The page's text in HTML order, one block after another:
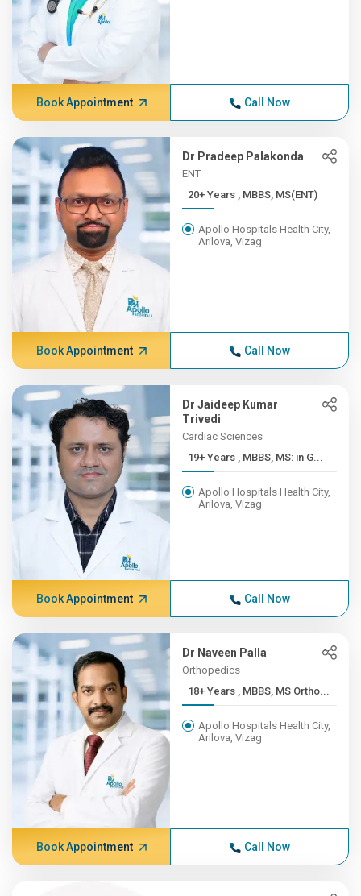
Book Appointment Call Now
Dr Pradeep Palakonda
ENT
20+ Years , MBBS, MS(ENT)
Apollo Hospitals Health City,
Arilova, Vizag
Book Appointment Call Now
Dr Jaideep Kumar
Trivedi
Cardiac Sciences
19+ Years , MBBS, MS: in G...
Apollo Hospitals Health City,
Arilova, Vizag
Book Appointment Call Now
Dr Naveen Palla
Orthopedics
18+ Years , MBBS, MS Ortho...
Apollo Hospitals Health City,
Arilova, Vizag
Book Appointment Call Now